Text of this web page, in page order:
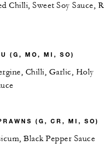
Chilli, Sweet Soy Sauce,
(G, MO, MI, SO)
Chilli, Garlic, Holy
(G, CR, MI, SO)
Black Pepper Sauce